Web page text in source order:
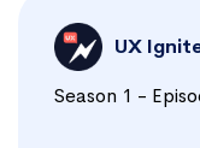
UX
Season 1 -